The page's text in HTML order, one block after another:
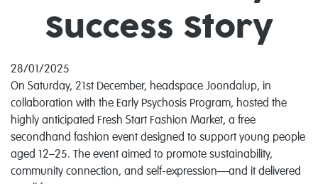
Success Story
28/01/2025
On Saturday, 21st December, headspace Joondalup, in
collaboration with the Early Psychosis Program, hosted the
highly anticipated Fresh Start Fashion Market, a free
secondhand fashion event designed to support young people
aged 12–25. The event aimed to promote sustainability,
community connection, and self-expression—and it delivered